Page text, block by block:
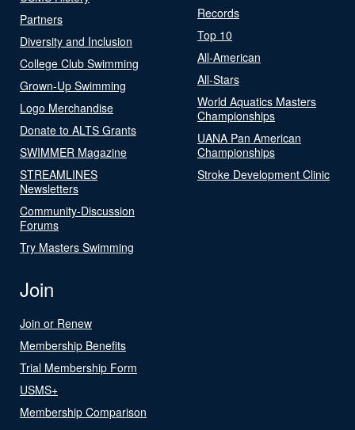
Partners
Diversity and Inclusion
College Club Swimming
Grown-Up Swimming
Logo Merchandise
Donate to ALTS Grants
SWIMMER Magazine
STREAMLINES
Newsletters
Community-Discussion
Forums
Try Masters Swimming
Records
Top 10
All-American
All-Stars
World Aquatics Masters
Championships
UANA Pan American
Championships
Stroke Development Clinic
Join
Join or Renew
Membership Benefits
Trial Membership Form
USMS+
Membership Comparison